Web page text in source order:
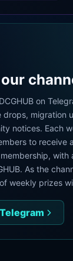
on
drops, migration
notices. Each
to receive
with
As the
weekly prizes